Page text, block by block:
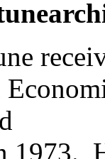
1973.